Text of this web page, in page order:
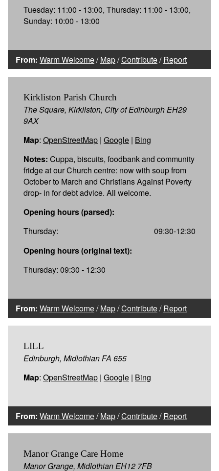
Tuesday: 11:00 - 13:00, Thursday: 11:00 - 13:00,
Sunday: 10:00 - 13:00
From: Warm Welcome/Map/Contribute/Report
Kirkliston Parish Church
The Square, Kirkliston, City of Edinburgh EH29
9AX
Map: OpenStreetMap | Google | Bing
Notes: Cuppa, biscuits, foodbank and community
fridge at our Church centre: now with soup from
October to March and Christians Against Poverty
drop- in for debt advice. All welcome.
Opening hours (parsed):
Thursday:
09:30-12:30
Opening hours (original text):
Thursday: 09:30 - 12:30
From: Warm Welcome/Map/Contribute/Report
LILL
Edinburgh, Midlothian FA 655
Map: OpenStreetMap | Google | Bing
From: Warm Welcome/Map/Contribute/Report
Manor Grange Care Home
Manor Grange, Midlothian EH12 7FB